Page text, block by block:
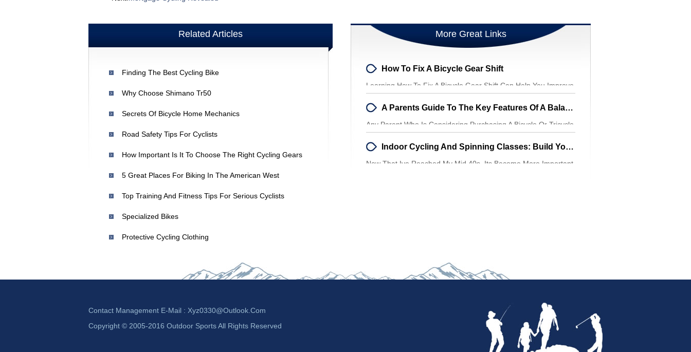
Related Articles
Finding The Best Cycling Bike
Why Choose Shimano Tr50
Secrets Of Bicycle Home Mechanics
Road Safety Tips For Cyclists
How Important Is It To Choose The Right Cycling Gears
5 Great Places For Biking In The American West
Top Training And Fitness Tips For Serious Cyclists
Specialized Bikes
Protective Cycling Clothing
More Great Links
How To Fix A Bicycle Gear Shift
Learning How To Fix A Bicycle Gear Shift Can Help You Improve
Your Bicycle Sk
A Parents Guide To The Key Features Of A Balance Bike
Any Parent Who Is Considering Purchasing A Bicycle Or Tricycle
For Their Toddler Should Be Aware Of
Indoor Cycling And Spinning Classes: Build Your Aerobic Base
Now That Ive Reached My Mid 40s, Its Become More Important
Contact Management E-Mail : Xyz0330@outlook.com
Copyright © 2005-2016 Outdoor Sports All Rights Reserved